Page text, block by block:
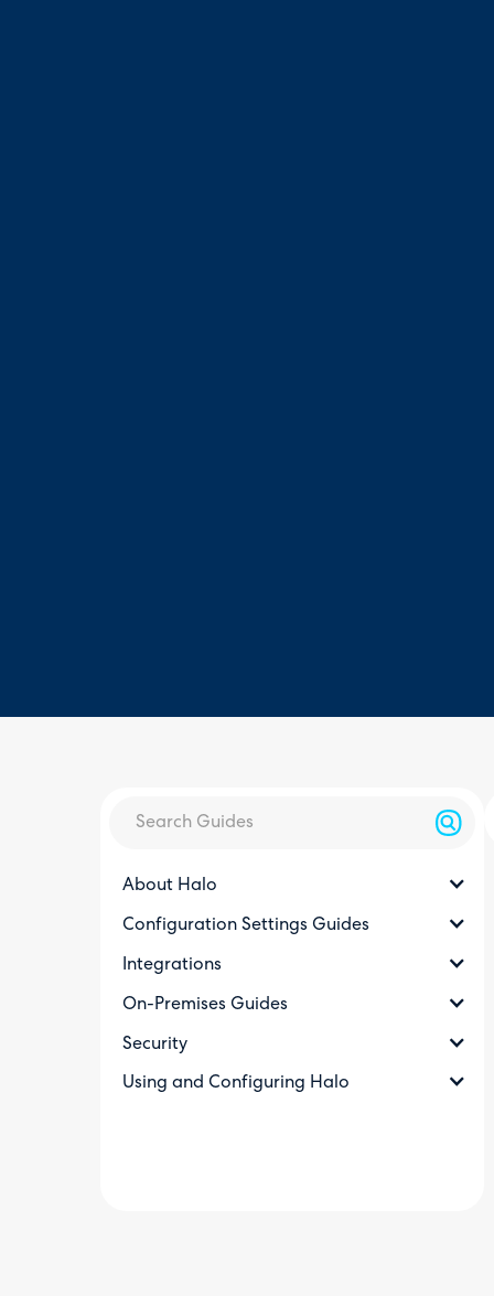
About Halo
Configuration Settings Guides
Integrations
On-Premises Guides
Security
Using and Configuring Halo